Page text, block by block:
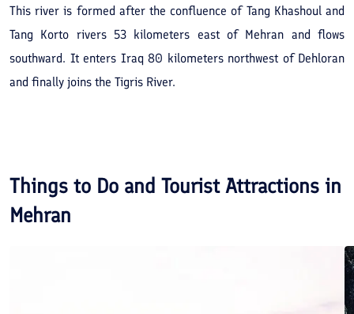
Contact
This river is formed after the confluence of Tang Khashoul and
Tang Korto rivers 53 kilometers east of Mehran and flows
southward. It enters Iraq 80 kilometers northwest of Dehloran
and finally joins the Tigris River.
Things to Do and Tourist Attractions in
Mehran